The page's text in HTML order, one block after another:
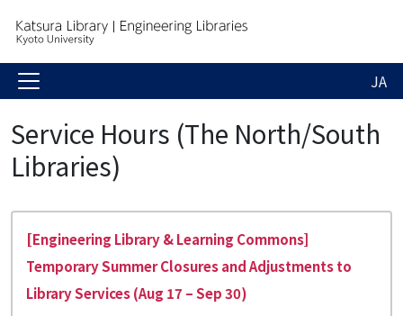
JA
Service Hours (The North/South
Libraries)
[Engineering Library & Learning Commons]
Temporary Summer Closures and Adjustments to
Library Services (Aug 17 – Sep 30)